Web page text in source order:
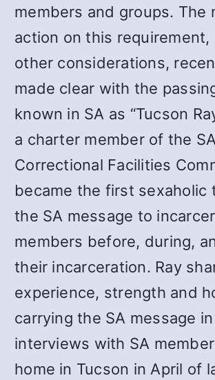
members and groups. The
action on this requirement,
other considerations,
made clear with the
known in SA as “Tucson
a charter member of the SA
Correctional Facilities
became the first sexaholic
the SA message to
members before, during,
their incarceration. Ray
experience, strength and
carrying the SA message
interviews with SA
home in Tucson in April of